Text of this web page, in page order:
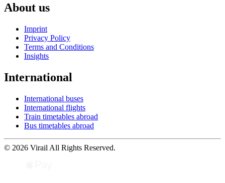
About us
Imprint
Privacy Policy
Terms and Conditions
Insights
International
International buses
International flights
Train timetables abroad
Bus timetables abroad
© 2026 Virail All Rights Reserved.